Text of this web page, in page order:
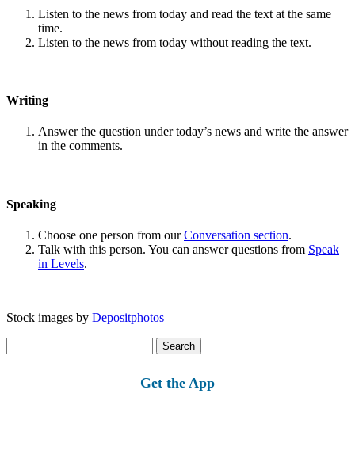
Listen to the news from today and read the text at the same
time.
Listen to the news from today without reading the text.
Writing
Answer the question under today’s news and write the answer
in the comments.
Speaking
Choose one person from ourConversation section.
Talk with this person. You can answer questions from Speak
in Levels.
Stock images by Depositphotos
for:
Get the App